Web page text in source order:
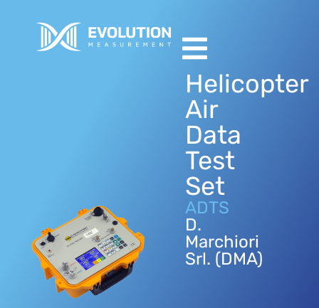
Helicopter
Air
Data
Test
Set
ADTS
D.
Marchiori
Srl. (DMA)